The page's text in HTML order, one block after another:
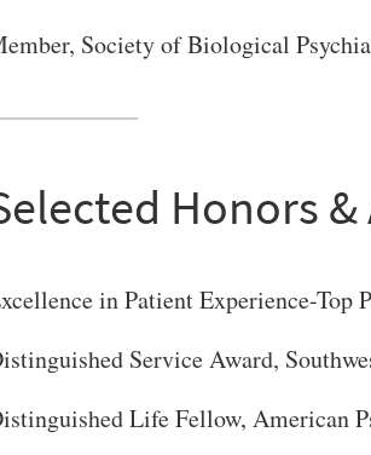
Society of Biological
Honors &
in Patient Experience-Top
Service Award,
Life Fellow, American